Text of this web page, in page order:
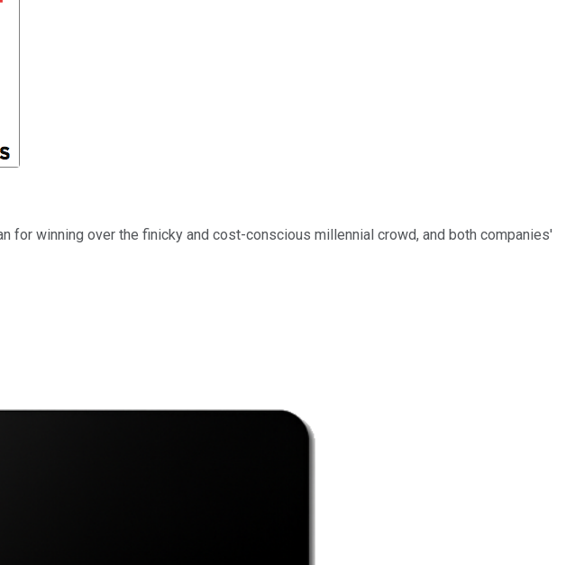
for winning over the finicky and cost-conscious millennial crowd, and both companies'